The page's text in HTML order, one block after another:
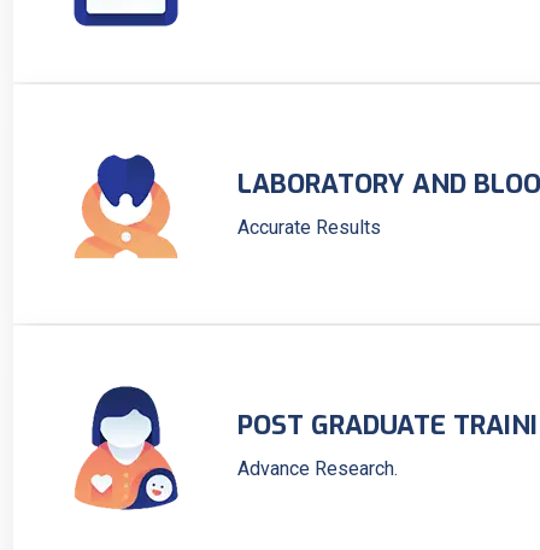
LABORATORY AND
Accurate Results
POST GRADUATE
Advance Research.